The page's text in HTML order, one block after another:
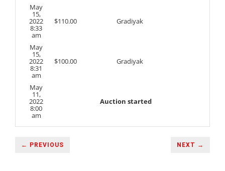
May
15,
2022
8:33
am
$110.00 Gradiyak
May
15,
2022
8:31
am
$100.00 Gradiyak
May
11,
2022
8:00
am
Auction started
← PREVIOUS NEXT →